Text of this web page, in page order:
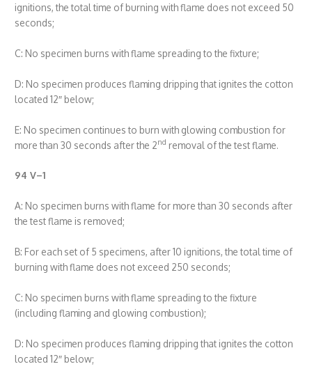
ignitions, the total time of burning with flame does not exceed 50
seconds;
C: No specimen burns with flame spreading to the fixture;
D: No specimen produces flaming dripping that ignites the cotton
located 12″ below;
E: No specimen continues to burn with glowing combustion for
more than 30 seconds after the 2nd removal of the test flame.
94 V–1
A: No specimen burns with flame for more than 30 seconds after
the test flame is removed;
B: For each set of 5 specimens, after 10 ignitions, the total time of
burning with flame does not exceed 250 seconds;
C: No specimen burns with flame spreading to the fixture
(including flaming and glowing combustion);
D: No specimen produces flaming dripping that ignites the cotton
located 12″ below;